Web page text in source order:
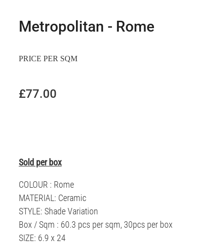
Metropolitan - Rome
PRICE PER SQM
£77.00
Sold per box
COLOUR : Rome
MATERIAL: Ceramic
STYLE: Shade Variation
Box / Sqm : 60.3 pcs per sqm, 30pcs per box
SIZE: 6.9 x 24